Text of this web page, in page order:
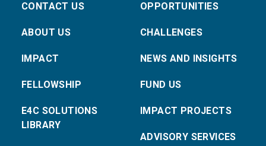
CONTACT US
ABOUT US
IMPACT
FELLOWSHIP
E4C SOLUTIONS
LIBRARY
OPPORTUNITIES
CHALLENGES
NEWS AND INSIGHTS
FUND US
IMPACT PROJECTS
ADVISORY SERVICES